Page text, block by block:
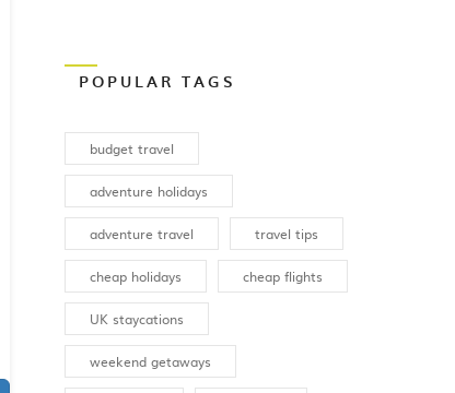
POPULAR TAGS
budget travel
adventure holidays
adventure travel travel tips
cheap holidays cheap flights
UK staycations
weekend getaways